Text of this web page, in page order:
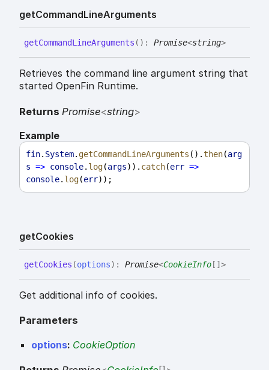
getCommandLineArguments
getCommandLineArguments ( ) : Promise<string>
Retrieves the command line argument string that
started OpenFin Runtime.
Returns Promise<string>
Example
fin. System. getCommandLineArguments ().then(arg
s => console. log(args)). catch(err =>
console. log(err));
getCookies
getCookies (options) : Promise<CookieInfo [] >
Get additional info of cookies.
Parameters
options: CookieOption